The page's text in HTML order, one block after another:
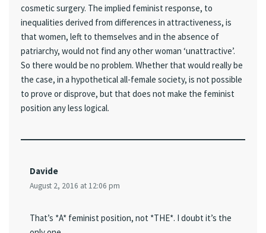
cosmetic surgery. The implied feminist response, to
inequalities derived from differences in attractiveness, is
that women, left to themselves and in the absence of
patriarchy, would not find any other woman ‘unattractive’.
So there would be no problem. Whether that would really be
the case, in a hypothetical all-female society, is not possible
to prove or disprove, but that does not make the feminist
position any less logical.
Davide
August 2, 2016 at 12:06 pm
That’s *A* feminist position, not *THE*. I doubt it’s the